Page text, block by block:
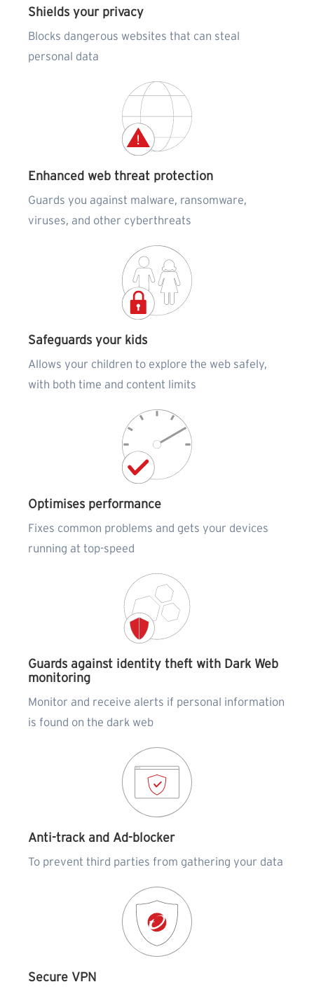
Shields your privacy
Blocks dangerous websites that can steal
personal data
Enhanced web threat protection
Guards you against malware, ransomware,
viruses, and other cyberthreats
Safeguards your kids
Allows your children to explore the web safely,
with both time and content limits
Optimises performance
Fixes common problems and gets your devices
running at top-speed
Guards against identity theft with Dark Web
monitoring
Monitor and receive alerts if personal information
is found on the dark web
Anti-track and Ad-blocker
To prevent third parties from gathering your data
Secure VPN